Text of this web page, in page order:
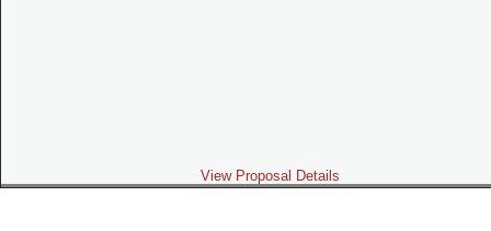
View Proposal Details